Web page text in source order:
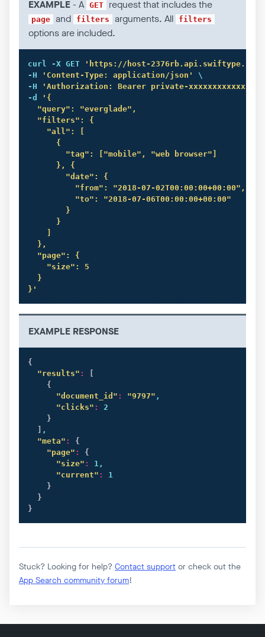
EXAMPLE- A GET request that includes the
page and filters arguments. All filters
options are included.
curl -X GET
'https://host-
-H
'Content-Type: application/json'
\
-H
'Authorization: Bearer private-
-d
'{
  "query": "everglade",
  "filters": {
    "all": [
      {
        "tag": ["mobile", "web browser"]
      }, {
        "date": {
          "from": "2018-07-02T00:00:00+00:00",
          "to": "2018-07-06T00:00:00+00:00"
        }
      }
  },
  "page": {
    "size": 5
  }
}'
EXAMPLE RESPONSE
{
"results" :
{
"document_id" : "9797" ,
"clicks" :
2
}
,
"meta" :
{
"page" :
{
"size" :
1,
"current" :
1
}
}
}
Stuck? Looking for help? Contact support or check out the
App Search community forum!